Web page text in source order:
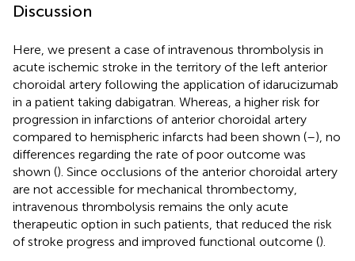
Discussion
Here, we present a case of intravenous thrombolysis in
acute ischemic stroke in the territory of the left anterior
choroidal artery following the application of idarucizumab
in a patient taking dabigatran. Whereas, a higher risk for
progression in infarctions of anterior choroidal artery
compared to hemispheric infarcts had been shown (–), no
differences regarding the rate of poor outcome was
shown (). Since occlusions of the anterior choroidal artery
are not accessible for mechanical thrombectomy,
intravenous thrombolysis remains the only acute
therapeutic option in such patients, that reduced the risk
of stroke progress and improved functional outcome ().